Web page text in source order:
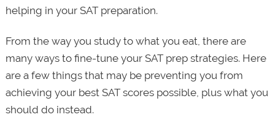
helping in your SAT preparation.
From the way you study to what you eat, there are
many ways to fine-tune your SAT prep strategies. Here
are a few things that may be preventing you from
achieving your best SAT scores possible, plus what you
should do instead.